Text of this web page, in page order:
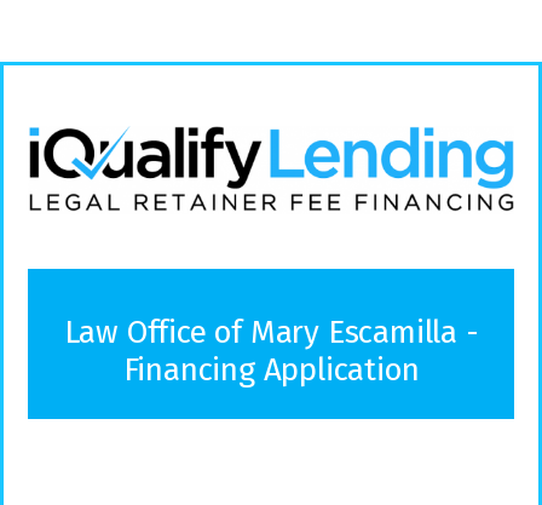
Law Office of Mary Escamilla -
Financing Application